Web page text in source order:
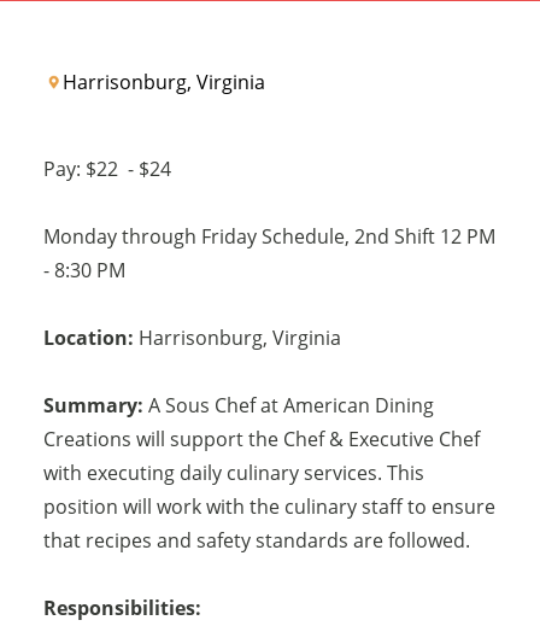
Harrisonburg, Virginia
Pay: $22 - $24
Monday through Friday Schedule, 2nd Shift 12 PM
- 8:30 PM
Location: Harrisonburg, Virginia
Summary: A Sous Chef at American Dining
Creations will support the Chef & Executive Chef
with executing daily culinary services. This
position will work with the culinary staff to ensure
that recipes and safety standards are followed.
Responsibilities: